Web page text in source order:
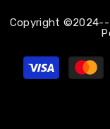
Copyright ©2024--